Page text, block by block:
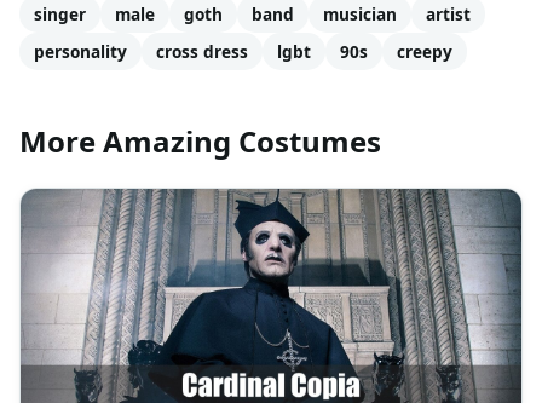
singer male goth band musician
artist
personality
cross dress lgbt 90s creepy
More Amazing Costumes